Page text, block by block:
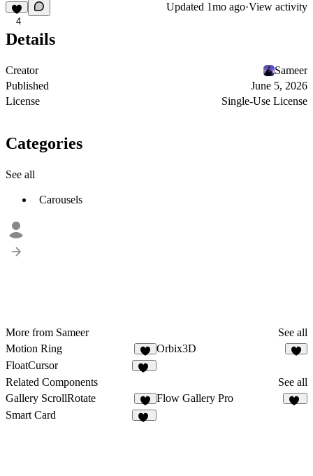
4
Updated 1mo ago·View activity
Details
Creator
Sameer
Published
June 5, 2026
License
Single-Use License
Categories
See all
Carousels
More from Sameer
See all
Motion Ring
6
Orbix3D
FloatCursor
Related Components
See all
Gallery ScrollRotate
3
Flow Gallery Pro
Smart Card